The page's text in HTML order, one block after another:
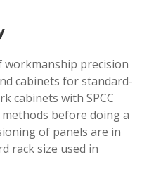
workmanship precision
cabinets for standard-
cabinets with SPCC
before doing a
of panels are in
rack size used in